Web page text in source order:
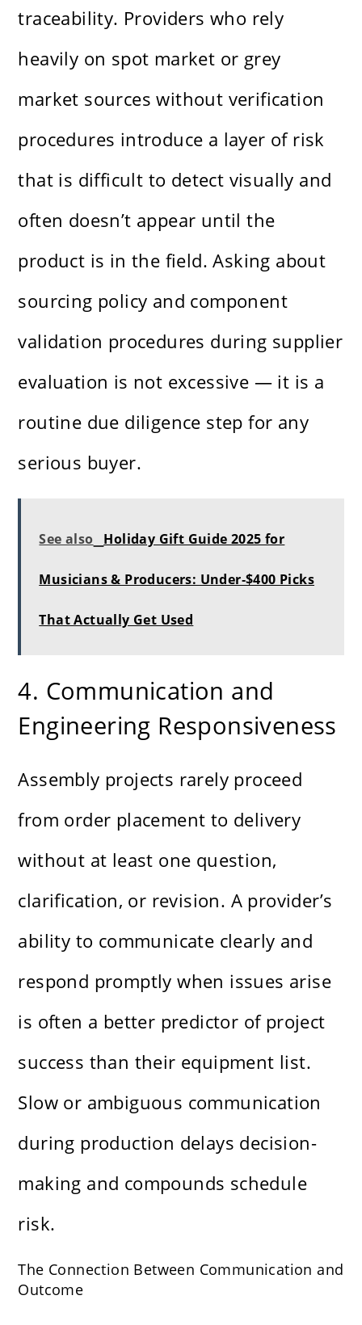
traceability. Providers who rely
heavily on spot market or grey
market sources without verification
procedures introduce a layer of risk
that is difficult to detect visually and
often doesn’t appear until the
product is in the field. Asking about
sourcing policy and component
validation procedures during supplier
evaluation is not excessive — it is a
routine due diligence step for any
serious buyer.
See also Holiday Gift Guide 2025 for
Musicians & Producers: Under‑$400 Picks
That Actually Get Used
4. Communication and
Engineering Responsiveness
Assembly projects rarely proceed
from order placement to delivery
without at least one question,
clarification, or revision. A provider’s
ability to communicate clearly and
respond promptly when issues arise
is often a better predictor of project
success than their equipment list.
Slow or ambiguous communication
during production delays decision-
making and compounds schedule
risk.
The Connection Between Communication and
Outcome